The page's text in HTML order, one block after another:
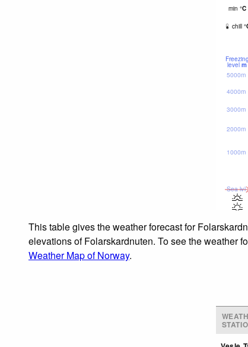
min °C
chill °
Freezing
level m
Sea lvl
1000m
2000m
3000m
4000m
5000m
This table gives the weather forecast for
elevations of Folarskardnuten. To see the weather
Weather Map of Norway.